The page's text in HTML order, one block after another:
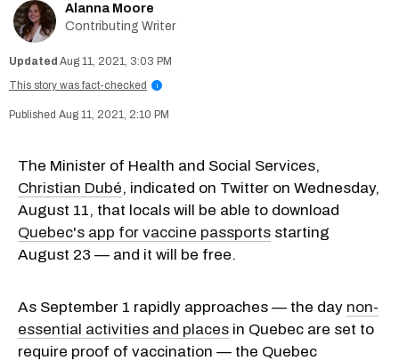
Alanna Moore
Contributing Writer
Aug 11, 2021, 3:03 PM
This story was fact-checked
i
Aug 11, 2021, 2:10 PM
The Minister of Health and Social Services,
Christian Dubé, indicated on Twitter on Wednesday,
August 11, that locals will be able to download
Quebec's app for vaccine passports starting
August 23 — and it will be free.
As September 1 rapidly approaches — the day non-
essential activities and places in Quebec are set to
require proof of vaccination — the Quebec